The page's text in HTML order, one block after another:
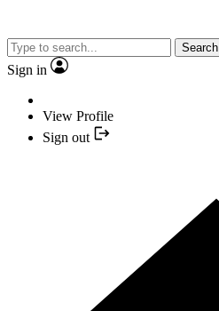
Search
Sign in
View Profile
Sign out